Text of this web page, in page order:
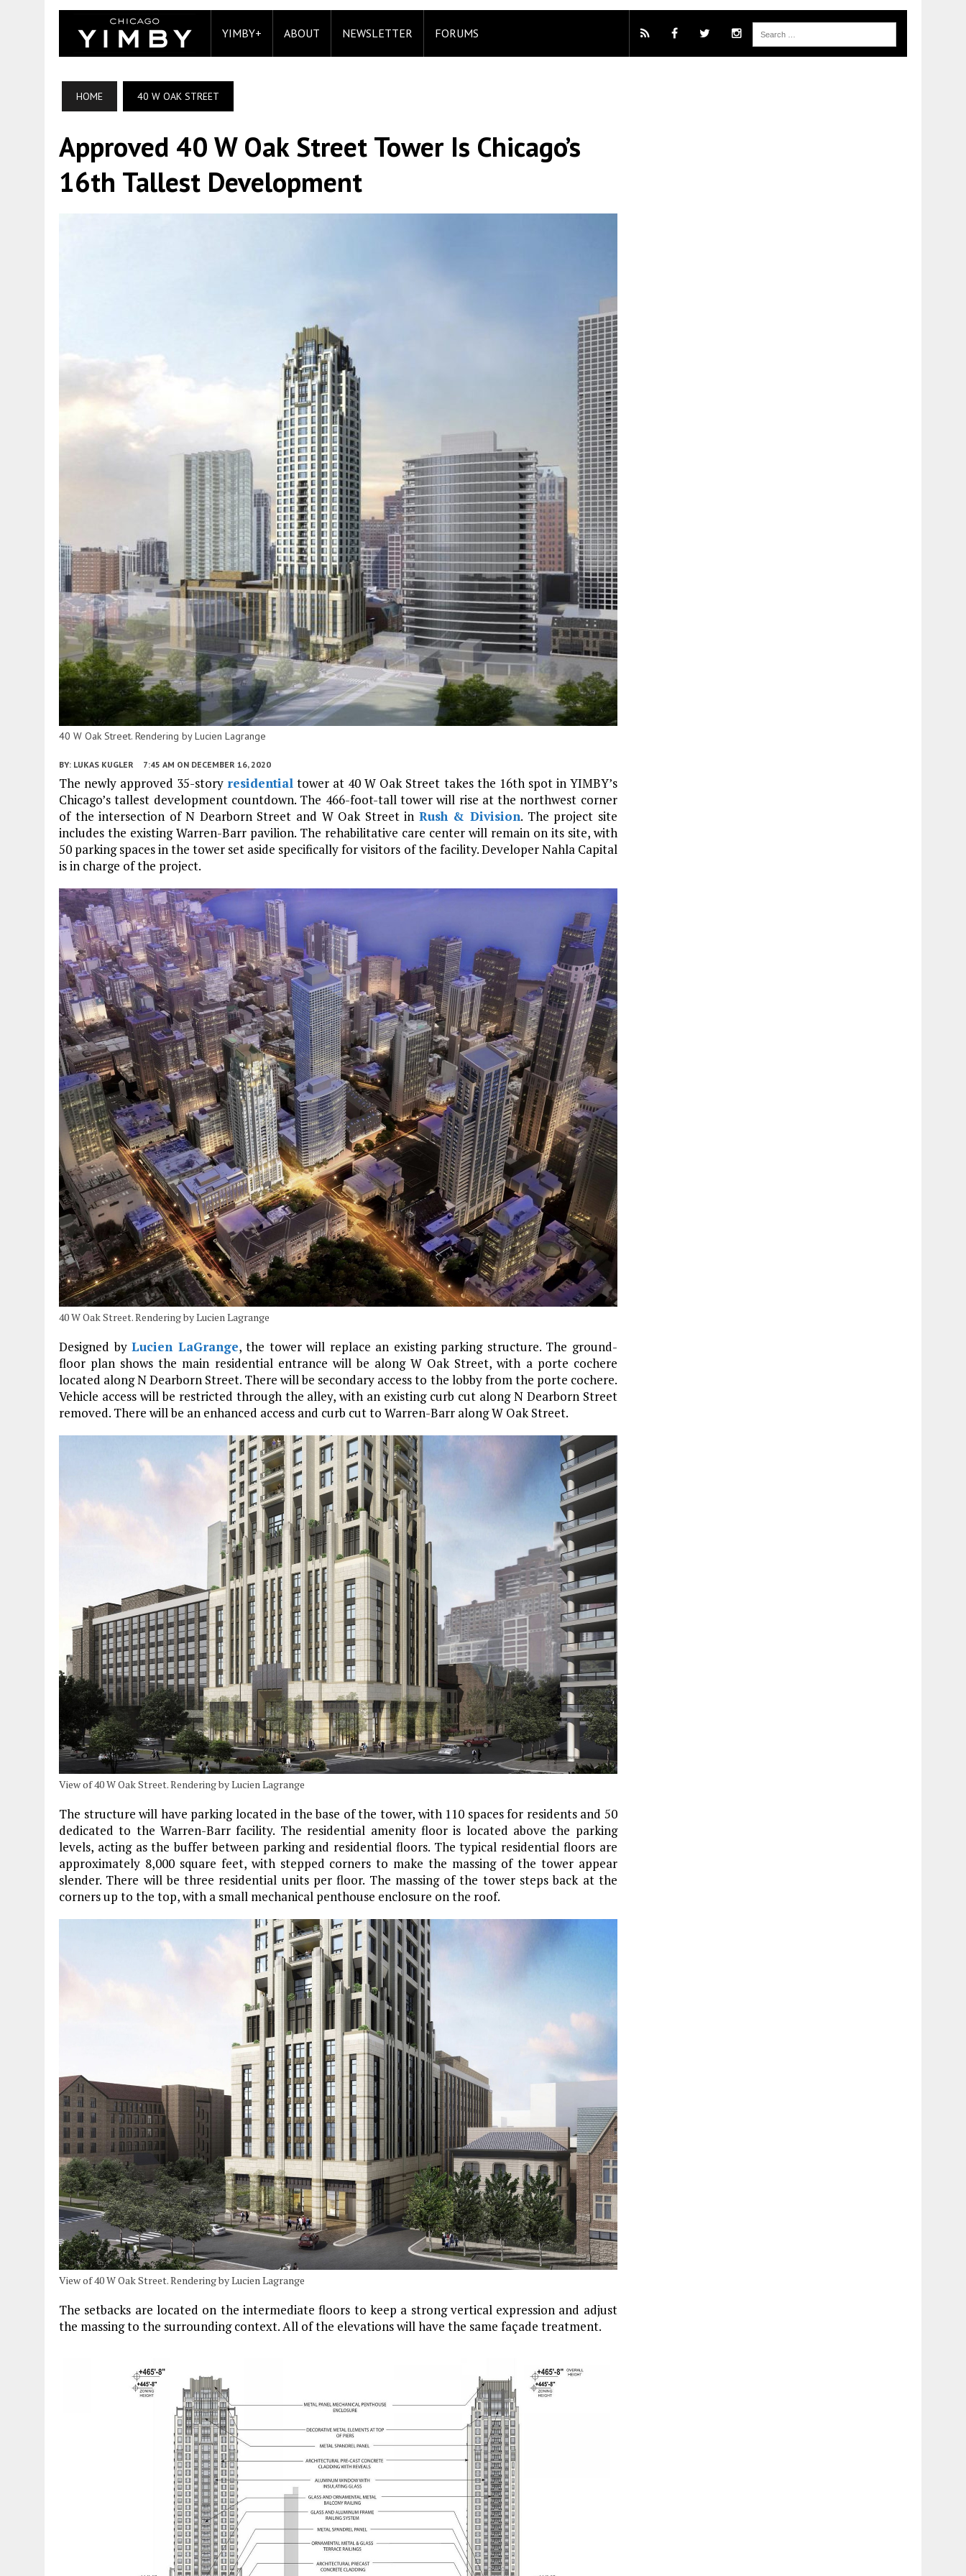
YIMBY+ ABOUT NEWSLETTER FORUMS
HOME 40 W OAK STREET
Approved 40 W Oak Street Tower Is Chicago’s
16th Tallest Development
40 W Oak Street. Rendering by Lucien Lagrange
BY: LUKAS KUGLER 7:45 AM ON DECEMBER 16, 2020
The newly approved 35-story residential tower at 40 W Oak Street takes the 16th spot in YIMBY’s
Chicago’s tallest development countdown. The 466-foot-tall tower will rise at the northwest corner
of the intersection of N Dearborn Street and W Oak Street in Rush & Division. The project site
includes the existing Warren-Barr pavilion. The rehabilitative care center will remain on its site, with
50 parking spaces in the tower set aside specifically for visitors of the facility. Developer Nahla Capital
is in charge of the project.
40 W Oak Street. Rendering by Lucien Lagrange
Designed byLucien LaGrange, the tower will replace an existing parking structure. The ground-
floor plan shows the main residential entrance will be along W Oak Street, with a porte cochere
located along N Dearborn Street. There will be secondary access to the lobby from the porte cochere.
Vehicle access will be restricted through the alley, with an existing curb cut along N Dearborn Street
removed. There will be an enhanced access and curb cut to Warren-Barr along W Oak Street.
View of 40 W Oak Street. Rendering by Lucien Lagrange
The structure will have parking located in the base of the tower, with 110 spaces for residents and 50
dedicated to the Warren-Barr facility. The residential amenity floor is located above the parking
levels, acting as the buffer between parking and residential floors. The typical residential floors are
approximately 8,000 square feet, with stepped corners to make the massing of the tower appear
slender. There will be three residential units per floor. The massing of the tower steps back at the
corners up to the top, with a small mechanical penthouse enclosure on the roof.
View of 40 W Oak Street. Rendering by Lucien Lagrange
The setbacks are located on the intermediate floors to keep a strong vertical expression and adjust
the massing to the surrounding context. All of the elevations will have the same façade treatment.